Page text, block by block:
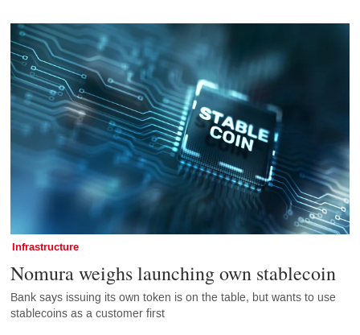
Infrastructure
Nomura weighs launching own stablecoin
Bank says issuing its own token is on the table, but wants to use
stablecoins as a customer first